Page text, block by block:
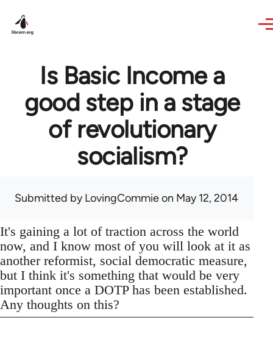
Is Basic Income a
good step in a stage
of revolutionary
socialism?
Submitted byLovingCommieon May 12, 2014
It's gaining a lot of traction across the world
now, and I know most of you will look at it as
another reformist, social democratic measure,
but I think it's something that would be very
important once a DOTP has been established.
Any thoughts on this?